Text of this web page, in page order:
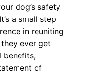
dog’s safety
a small step
in reuniting
ever get
benefits,
of